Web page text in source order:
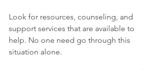
Look for resources, counseling, and
support services that are available to
help. No one need go through this
situation alone.